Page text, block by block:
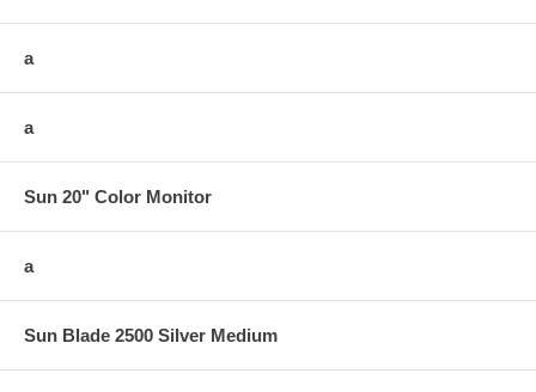
a
a
Sun 20" Color Monitor
a
Sun Blade 2500 Silver Medium